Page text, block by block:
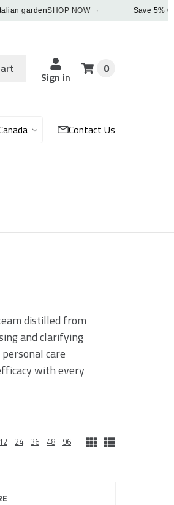
gardenSHOP NOW · Save 5% OFF
Sign in
0
Contact Us
distilled from
and clarifying
care
with every
12 24 36 48 96